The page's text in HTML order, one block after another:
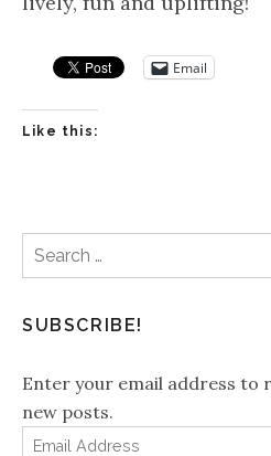
Email
Like this:
Search
for:
SUBSCRIBE!
Enter your email address to
new posts.
Email